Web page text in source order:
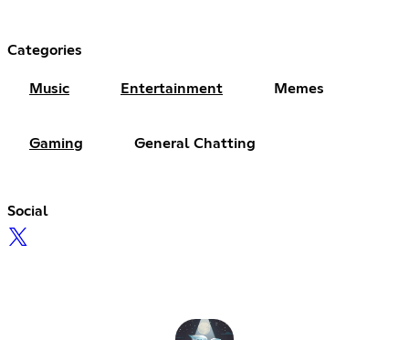
Categories
Music Entertainment Memes
Gaming General Chatting
Social